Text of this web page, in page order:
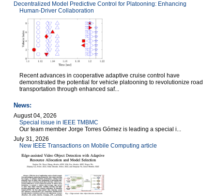
Decentralized Model Predictive Control for Platooning: Enhancing
Human-Driver Collaboration
Recent advances in cooperative adaptive cruise control have
demonstrated the potential for vehicle platooning to revolutionize road
transportation through enhanced saf...
News:
August 04, 2026
Special issue in IEEE TMBMC
Our team member Jorge Torres Gómez is leading a special i...
July 31, 2026
New IEEE Transactions on Mobile Computing article